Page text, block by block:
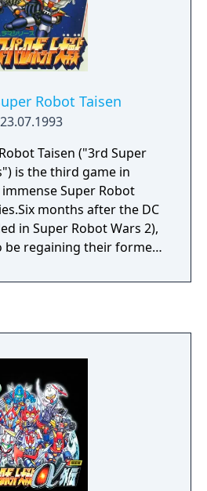
Robot Taisen
23.07.1993
Taisen ("3rd Super
is the third game in
Super Robot
months after the DC
in Super Robot Wars 2),
be regaining their former
Nations has decided to